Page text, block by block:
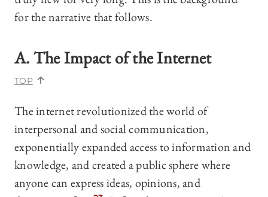
for the narrative that follows.
A. The Impact of the Internet
TOP
The internet revolutionized the world of
interpersonal and social communication,
exponentially expanded access to information and
knowledge, and created a public sphere where
anyone can express ideas, opinions, and